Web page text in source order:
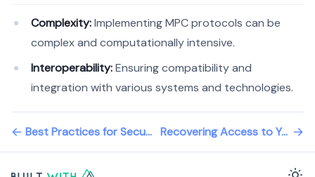
Complexity:Implementing MPC protocols can be
complex and computationally intensive.
Interoperability:Ensuring compatibility and
integration with various systems and technologies.
Best Practices for Securing Your Wallet Recovering Access to Your Wallet